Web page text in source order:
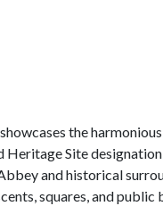
the
Site
and historical
squares, and